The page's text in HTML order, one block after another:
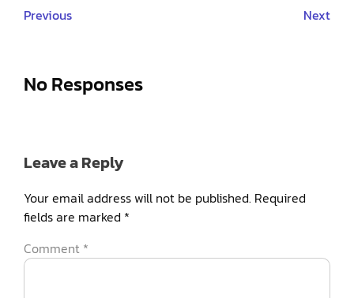
Previous Next
No Responses
Leave a Reply
Your email address will not be published. Required
fields are marked *
Comment *